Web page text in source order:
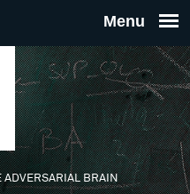
THE
ADVERSARIAL BRAIN